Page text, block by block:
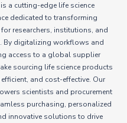
a cutting-edge life science
dedicated to transforming
researchers, institutions, and
By digitalizing workflows and
access to a global supplier
sourcing life science products
and cost-effective. Our
scientists and procurement
purchasing, personalized
innovative solutions to drive